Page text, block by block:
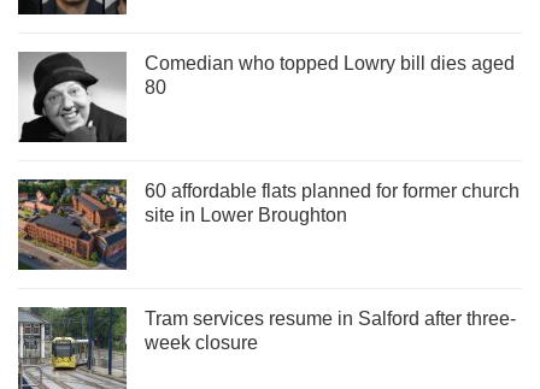
Comedian who topped Lowry bill dies aged
80
60 affordable flats planned for former church
site in Lower Broughton
Tram services resume in Salford after three-
week closure